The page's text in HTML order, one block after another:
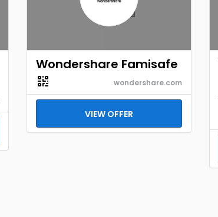
Wondershare Famisafe
wondershare.com
VIEW OFFER